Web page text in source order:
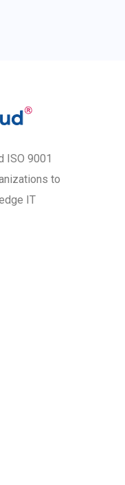
ISO 9001
to
IT